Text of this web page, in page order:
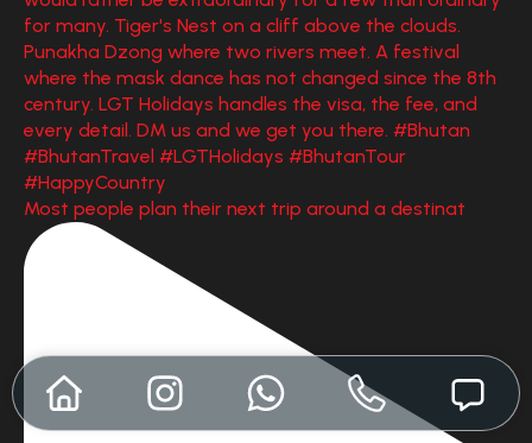
Most people plan their next trip around a destinat